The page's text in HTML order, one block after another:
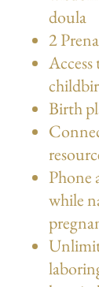
doula
2
Birth
Phone
while